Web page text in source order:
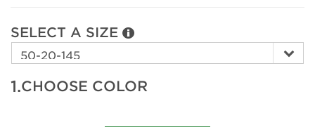
SELECT A SIZE
1.CHOOSE COLOR